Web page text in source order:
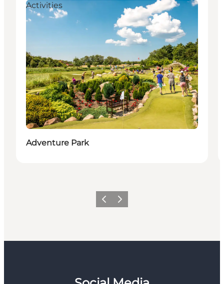
Activities
Adventure Park
Previous
Next